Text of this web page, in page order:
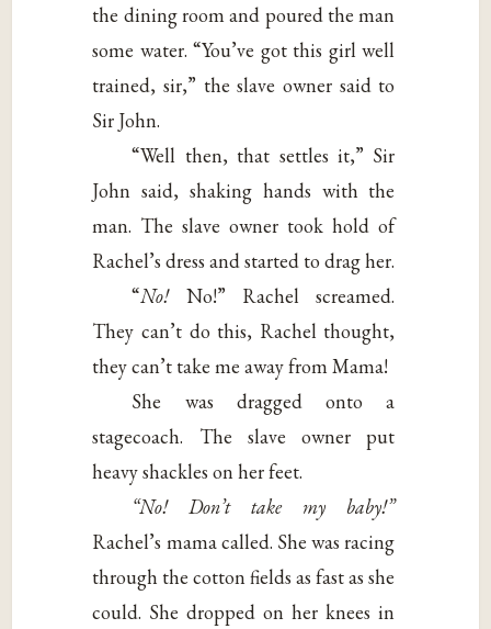
the dining room and poured the man
some water. “You’ve got this girl well
trained, sir,” the slave owner said to
Sir John.
“Well then, that settles it,” Sir
John said, shaking hands with the
man. The slave owner took hold of
Rachel’s dress and started to drag her.
“No!No!” Rachel screamed.
They can’t do this, Rachel thought,
they can’t take me away from Mama!
She was dragged onto a
stagecoach. The slave owner put
heavy shackles on her feet.
“No! Don’t take my baby!”
Rachel’s mama called. She was racing
through the cotton fields as fast as she
could. She dropped on her knees in